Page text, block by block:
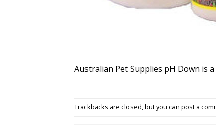
Australian Pet Supplies pH Down is
Trackbacks are closed, but you can post a